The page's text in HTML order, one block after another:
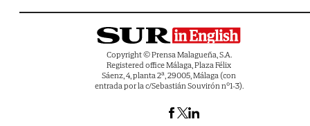
Copyright © Prensa Malagueña, S.A.
Registered office Málaga, Plaza Félix
Sáenz, 4, planta 2ª, 29005, Málaga (con
entrada por la c/Sebastián Souvirón nº1-3).